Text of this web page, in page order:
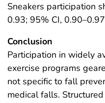
Sneakers participation
0.93; 95% CI,
Conclusion
Participation in widely
exercise programs
not specific to fall
medical falls.